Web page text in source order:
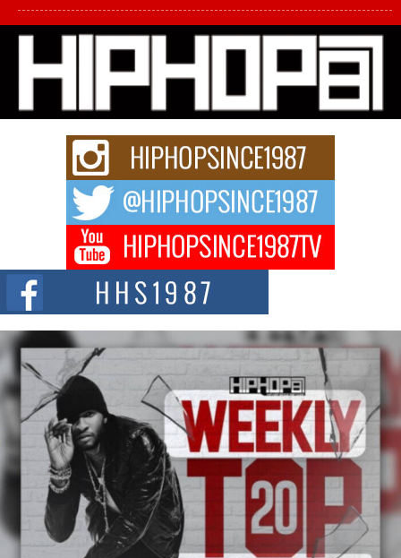
L HECKTO Reflects on 33rd District, Culture And the
Community That Shaped His Journey
“33rd District. More than a neighborhood – it’s a culture, a movement, and a
story...
Keef Carter Uses Music to Celebrate Authenticity, Creativity,
and Black Boy Joy
For independent artist Keef Carter, music is more than entertainment. It is a
DJ Mobetta Bleu Redefines Creative Control With
Captivating Project “Chrome Chrysalis”
DJ Mobetta Bleu shocks the industry with an enchanted new project,
Chrome Chrysalis, a body...